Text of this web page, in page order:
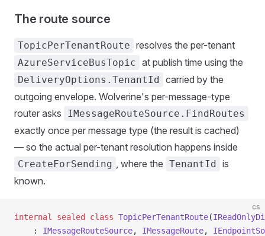
The route source
TopicPerTenantRoute resolves the per-tenant
AzureServiceBusTopic at publish time using the
DeliveryOptions.TenantId carried by the
outgoing envelope. Wolverine's per-message-type
router asks
IMessageRouteSource.FindRoutes
exactly once per message type (the result is cached)
— so the actual per-tenant resolution happens inside
CreateForSending , where the TenantId is
known.
cs
internal sealed class TopicPerTenantRoute(
    :
IMessageRouteSource, IMessageRoute,